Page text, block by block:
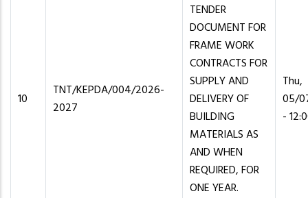
10
TNT/KEPDA/004/2026-
2027
TENDER
DOCUMENT FOR
FRAME WORK
CONTRACTS FOR
SUPPLY AND
DELIVERY OF
BUILDING
MATERIALS AS
AND WHEN
REQUIRED, FOR
ONE YEAR.
Thu,
05/
-